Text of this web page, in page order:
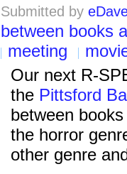
Submitted by
between books
meeting
Our next R-
the Pittsford
between
the horror
other genre